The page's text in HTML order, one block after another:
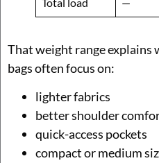
That weight range explains
bags often focus on:
lighter fabrics
better shoulder
quick-access pockets
compact or medium